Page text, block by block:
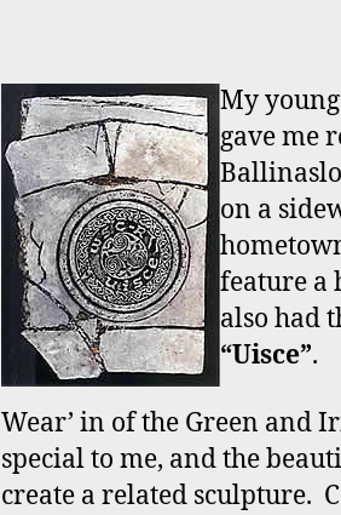
My
gave me
on a
feature a
also had
“Uisce”.
Wear’ in of the Green and
special to me, and the
create a related sculpture.